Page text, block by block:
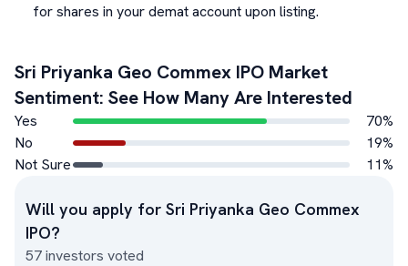
for shares in your demat account upon listing.
Sri Priyanka Geo Commex IPO Market
Sentiment: See How Many Are Interested
Yes 70%
No
19%
Not Sure
11%
Will you apply for Sri Priyanka Geo Commex
IPO?
57investors voted